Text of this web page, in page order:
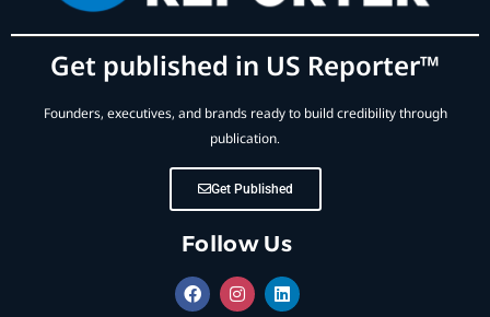
Get published in US Reporter™
Founders, executives, and brands ready to build credibility through
publication.
Get Published
Follow Us